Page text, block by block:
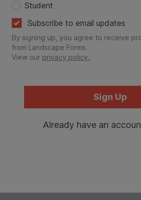
Student
Subscribe to email updates
By signing up, you agree to receive
from Landscape Forms.
View our privacy policy.
Sign Up
Already have an